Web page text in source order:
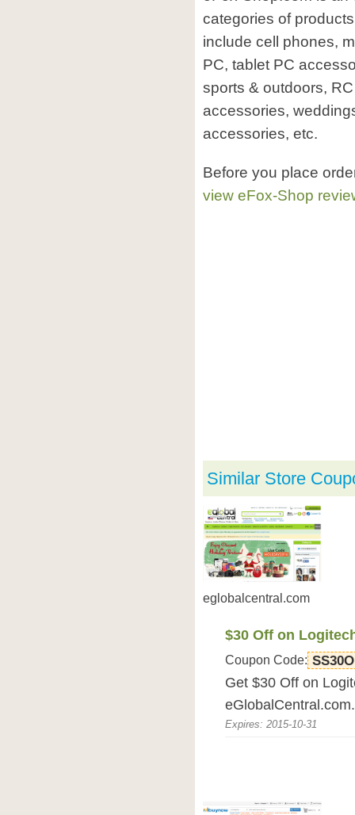
categories of
include cell phones,
PC, tablet PC
sports & outdoors,
accessories,
accessories, etc.
Before you place
view eFox-Shop
Similar Store
eglobalcentral.com
$30 Off on
Coupon Code:
Get $30 Off on
eGlobalCentral.com.
Expires: 2015-10-31